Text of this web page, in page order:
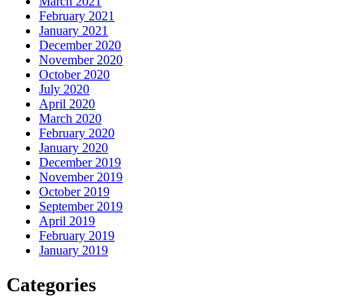
February 2021
January 2021
December 2020
November 2020
October 2020
July 2020
April 2020
March 2020
February 2020
January 2020
December 2019
November 2019
October 2019
September 2019
April 2019
February 2019
January 2019
Categories